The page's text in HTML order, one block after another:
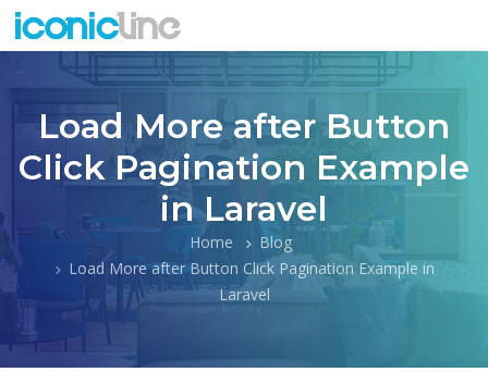
Load More after Button
Click Pagination Example
in Laravel
Home
Blog
Load More after Button Click Pagination Example in
Laravel